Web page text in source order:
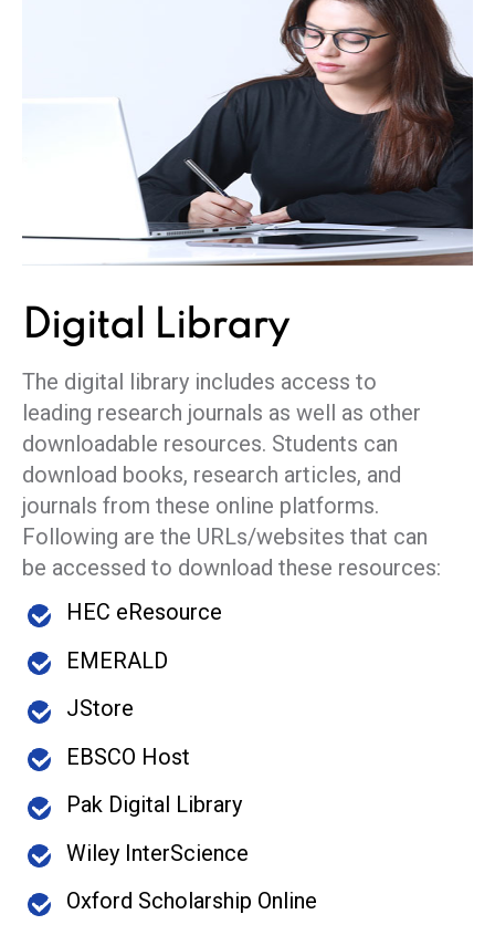
Digital Library
The digital library includes access to
leading research journals as well as other
downloadable resources. Students can
download books, research articles, and
journals from these online platforms.
Following are the URLs/websites that can
be accessed to download these resources:
HEC eResource
EMERALD
JStore
EBSCO Host
Pak Digital Library
Wiley InterScience
Oxford Scholarship Online